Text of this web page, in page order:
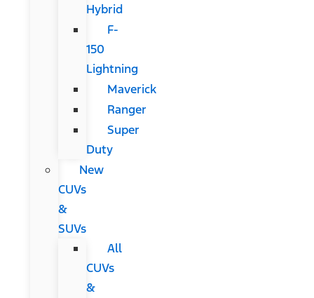
Hybrid
F-
150
Lightning
Maverick
Ranger
Super
Duty
New
CUVs
&
SUVs
All
CUVs
&